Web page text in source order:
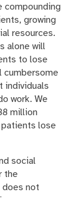
compounding
growing
resources.
alone will
to lose
cumbersome
individuals
work. We
million
lose
social
the
not